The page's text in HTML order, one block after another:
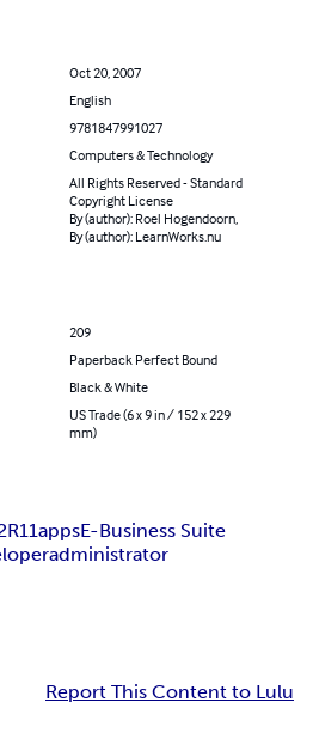
Oct 20, 2007
English
9781847991027
Computers & Technology
All Rights Reserved - Standard
Copyright License
By (author): Roel Hogendoorn,
By (author): LearnWorks.nu
209
Paperback Perfect Bound
Black & White
US Trade (6 x 9 in / 152 x 229
mm)
R11appsE-Business Suite
administrator
Report This Content to Lulu